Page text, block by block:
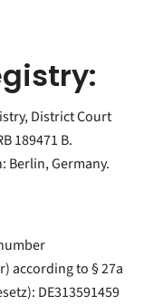
District Court
189471 B.
Berlin, Germany.
according to § 27a
DE313591459